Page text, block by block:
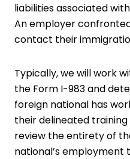
liabilities associated
An employer
contact their
Typically, we will work
the Form I-983 and
foreign national has
their delineated
review the entirety of
national’s employment